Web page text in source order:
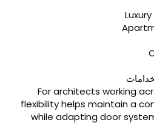
For architects working
flexibility helps maintain a
while adapting door